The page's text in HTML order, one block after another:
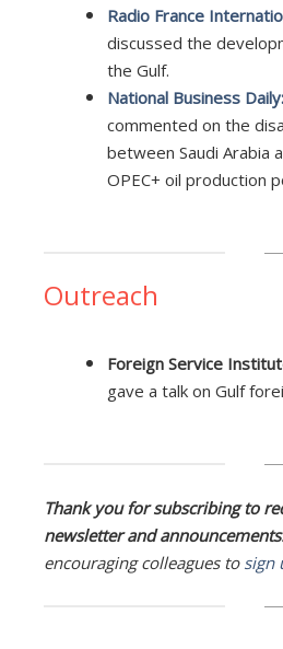
Radio France
discussed the
the Gulf.
National Business Daily:
commented on the
between Saudi Arabia
OPEC+ oil production
Outreach
Foreign Service
gave a talk on Gulf
Thank you for subscribing to
newsletter and
encouraging colleagues to sign